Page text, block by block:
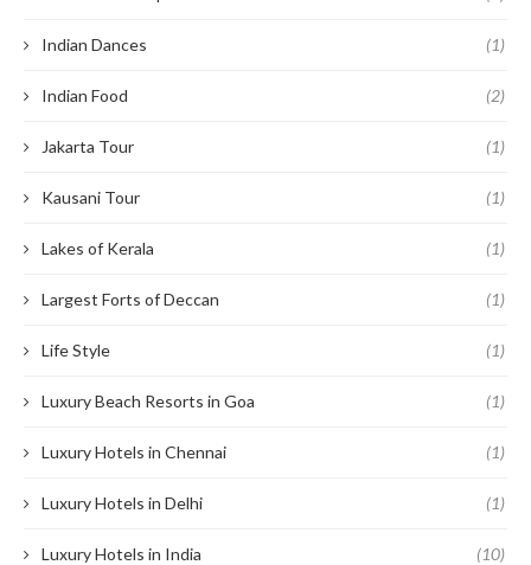
Indian Dances (1)
Indian Food (2)
Jakarta Tour (1)
Kausani Tour (1)
Lakes of Kerala (1)
Largest Forts of Deccan (1)
Life Style (1)
Luxury Beach Resorts in Goa (1)
Luxury Hotels in Chennai (1)
Luxury Hotels in Delhi (1)
Luxury Hotels in India (10)